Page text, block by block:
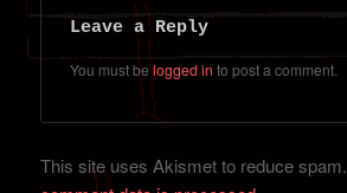
Leave a Reply
You must belogged in to post a comment.
This site uses Akismet to reduce spam.